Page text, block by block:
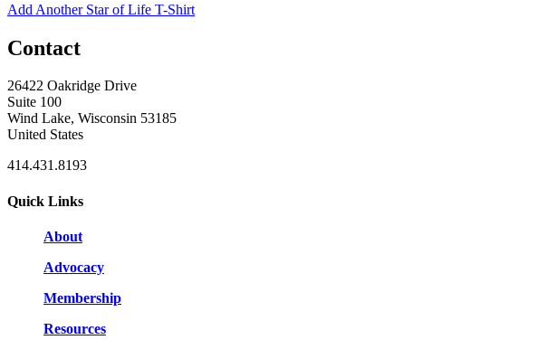
Add Another Star of Life T-Shirt
Contact
26422 Oakridge Drive
Suite 100
Wind Lake, Wisconsin 53185
United States
414.431.8193
Quick Links
About
Advocacy
Membership
Resources